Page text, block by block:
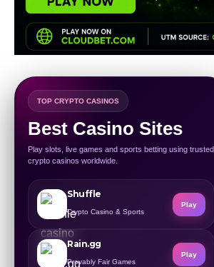
TOP CRYPTO CASINOS
Best Casino Sites
Play slots, live games and sports betting using trusted
crypto casinos worldwide.
Shuffle
Crypto Casino & Sports
Play
Rain.gg
Provably Fair Games
Play